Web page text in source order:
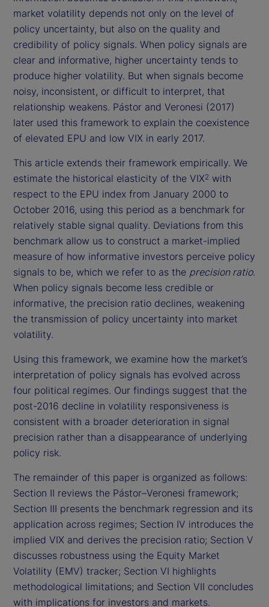
market volatility depends not only on the level of
policy uncertainty, but also on the quality and
credibility of policy signals. When policy signals are
clear and informative, higher uncertainty tends to
produce higher volatility. But when signals become
noisy, inconsistent, or difficult to interpret, that
relationship weakens. Pástor and Veronesi (2017)
later used this framework to explain the coexistence
of elevated EPU and low VIX in early 2017.
This article extends their framework empirically. We
estimate the historical elasticity of the VIX2 with
respect to the EPU index from January 2000 to
October 2016, using this period as a benchmark for
relatively stable signal quality. Deviations from this
benchmark allow us to construct a market-implied
measure of how informative investors perceive policy
signals to be, which we refer to as the precision ratio.
When policy signals become less credible or
informative, the precision ratio declines, weakening
the transmission of policy uncertainty into market
volatility.
Using this framework, we examine how the market’s
interpretation of policy signals has evolved across
four political regimes. Our findings suggest that the
post-2016 decline in volatility responsiveness is
consistent with a broader deterioration in signal
precision rather than a disappearance of underlying
policy risk.
The remainder of this paper is organized as follows:
Section II reviews the Pástor–Veronesi framework;
Section III presents the benchmark regression and its
application across regimes; Section IV introduces the
implied VIX and derives the precision ratio; Section V
discusses robustness using the Equity Market
Volatility (EMV) tracker; Section VI highlights
methodological limitations; and Section VII concludes
with implications for investors and markets.